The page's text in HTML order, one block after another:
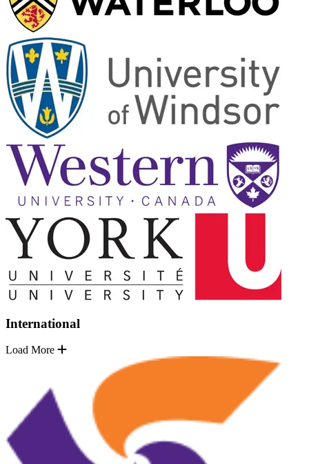
International
Load More